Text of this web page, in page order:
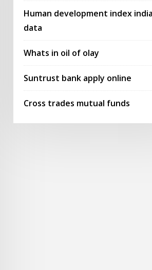
Human development index
data
Whats in oil of olay
Suntrust bank apply online
Cross trades mutual funds